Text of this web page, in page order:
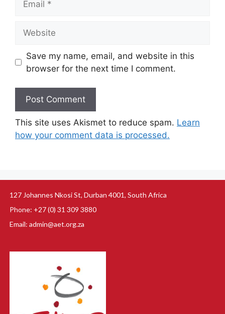
Save my name, email, and website in this
browser for the next time I comment.
This site uses Akismet to reduce spam. Learn
how your comment data is processed.
127 Johannes Nkosi St, Durban 4001, South Africa
Phone: +27 (0) 31 309 3880
Email: admin@aet.org.za